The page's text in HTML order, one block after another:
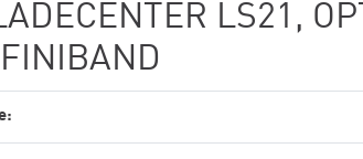
LS21,